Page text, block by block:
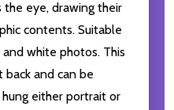
eye, drawing their
contents. Suitable
white photos. This
and can be
either portrait or